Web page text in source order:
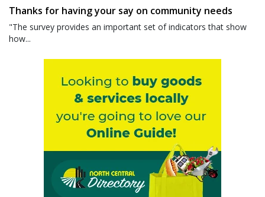
Thanks for having your say on community needs
"The survey provides an important set of indicators that show
how...